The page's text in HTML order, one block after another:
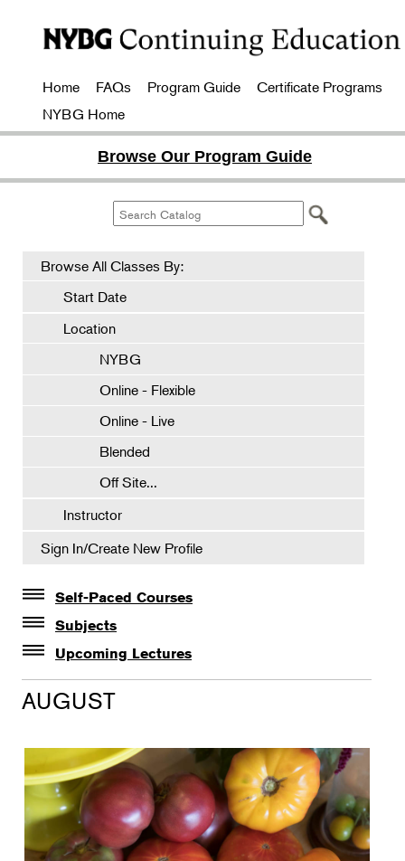
Home FAQs Program Guide
Certificate Programs
NYBG Home
Browse Our Program Guide
Browse All Classes By:
Start Date
Location
NYBG
Online - Flexible
Online - Live
Blended
Off Site...
Instructor
Sign In/Create New Profile
Self-Paced Courses
Self-Paced Courses
Subjects
Botanical Art & Illustration
Botany
Gardening
Horticulture
Landscape Design
Therapeutic Horticulture
Upcoming Lectures
Lectures
The Album of Plant Families: Wendy Hollender
AUGUST